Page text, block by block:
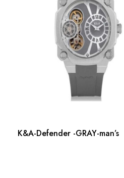
K&A-Defender -GRAY-man’s